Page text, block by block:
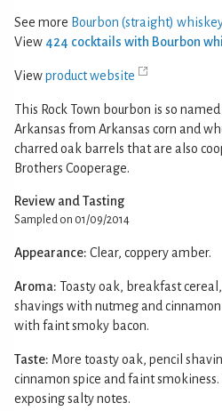
See more Bourbon (straight)
View 424 cocktails with Bourbon
Viewproduct website
This Rock Town bourbon is so
Arkansas from Arkansas corn and
charred oak barrels that are also
Brothers Cooperage.
Review and Tasting
Sampled on 01/09/2014
Appearance: Clear, coppery amber.
Aroma: Toasty oak, breakfast
shavings with nutmeg and
with faint smoky bacon.
Taste: More toasty oak, pencil
cinnamon spice and faint
exposing salty notes.